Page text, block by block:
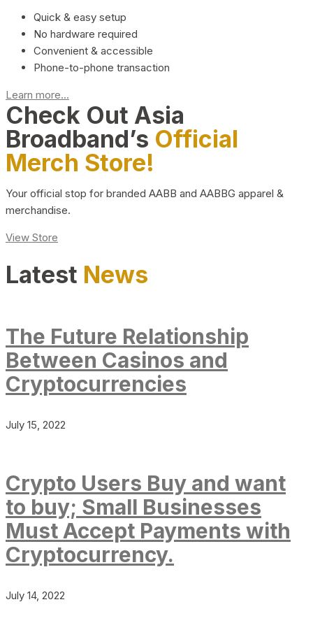
Quick & easy setup
No hardware required
Convenient & accessible
Phone-to-phone transaction
Learn more...
Check Out Asia
Broadband’s Official
Merch Store!
Your official stop for branded AABB and AABBG apparel &
merchandise.
View Store
Latest News
The Future Relationship
Between Casinos and
Cryptocurrencies
July 15, 2022
Crypto Users Buy and want
to buy; Small Businesses
Must Accept Payments with
Cryptocurrency.
July 14, 2022